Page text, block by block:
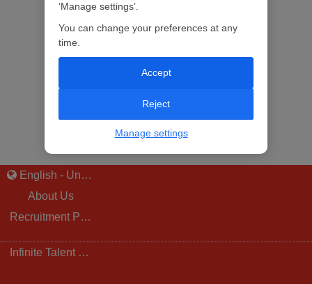
English - United Kingdom
About Us
Recruitment Privacy Notice
Infinite Talent Privacy Statement
‘Manage settings’.
You can change your preferences at any
time.
Reject
Accept
Manage settings